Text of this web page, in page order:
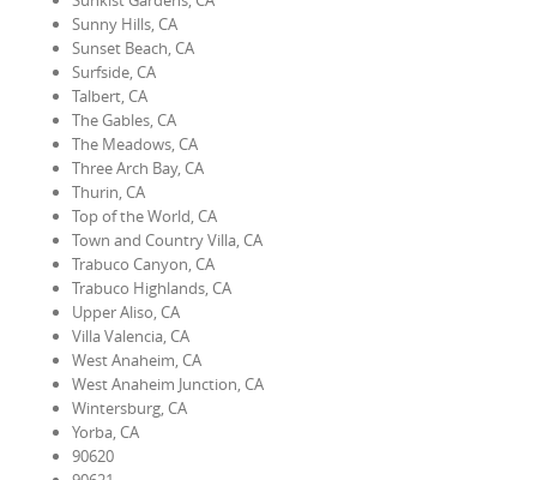
Sunny Hills, CA
Sunset Beach, CA
Surfside, CA
Talbert, CA
The Gables, CA
The Meadows, CA
Three Arch Bay, CA
Thurin, CA
Top of the World, CA
Town and Country Villa, CA
Trabuco Canyon, CA
Trabuco Highlands, CA
Upper Aliso, CA
Villa Valencia, CA
West Anaheim, CA
West Anaheim Junction, CA
Wintersburg, CA
Yorba, CA
90620